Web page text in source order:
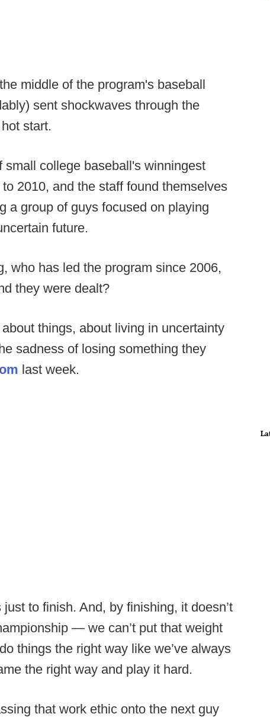
middle of the program's baseball
sent shockwaves through the
start.
college baseball's winningest
2010, and the staff found themselves
a group of guys focused on playing
future.
who has led the program since 2006,
they were dealt?
things, about living in uncertainty
sadness of losing something they
last week.
to finish. And, by finishing, it doesn’t
— we can’t put that weight
things the right way like we’ve always
the right way and play it hard.
that work ethic onto the next guy